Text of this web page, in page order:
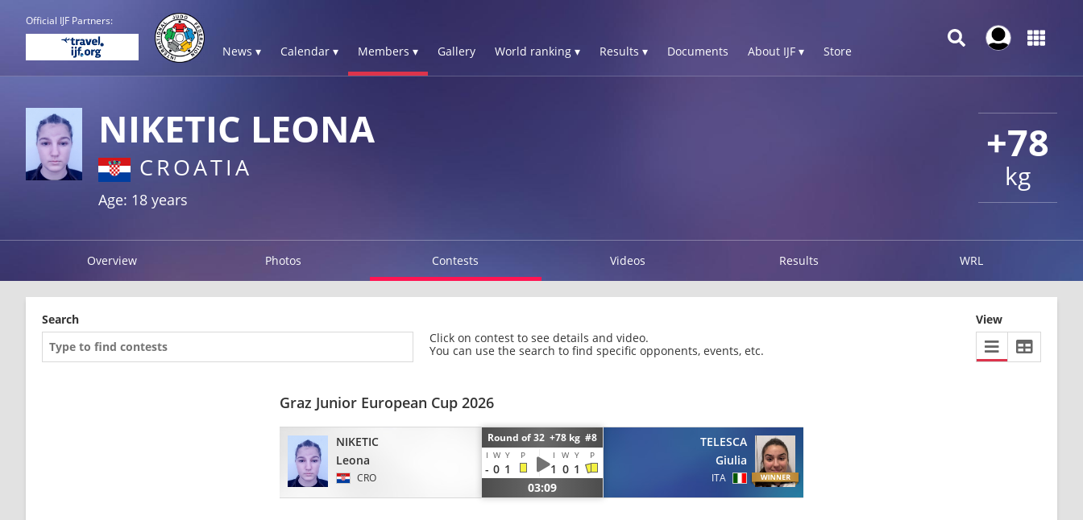
Official IJF Partners:
News ▾ Calendar ▾ Members ▾ Gallery World ranking ▾ Results ▾ Documents About IJF ▾ Store
+78
kg
NIKETIC LEONA
CROATIA
Age: 18 years
Overview Photos Contests Videos Results WRL
Search
Click on contest to see details and video.
You can use the search to find specific opponents, events, etc.
View
Graz Junior European Cup 2026
NIKETIC
Leona
CRO
Round of 32 +78 kg #8
I W Y P I W Y P
- 0 1 1 0 1
03:09
TELESCA
Giulia
ITA